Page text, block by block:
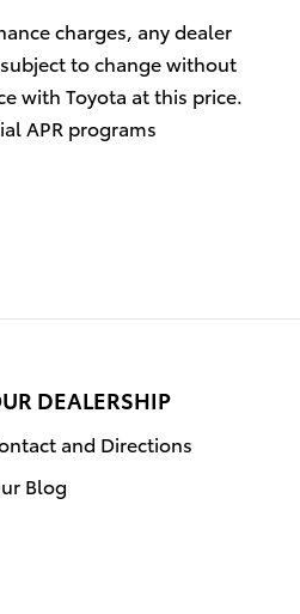
charges, any dealer
to change without
with Toyota at this price.
APR programs
DEALERSHIP
and Directions
Blog